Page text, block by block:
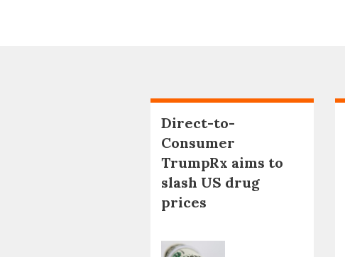
Direct-to-
Consumer
TrumpRx aims to
slash US drug
prices